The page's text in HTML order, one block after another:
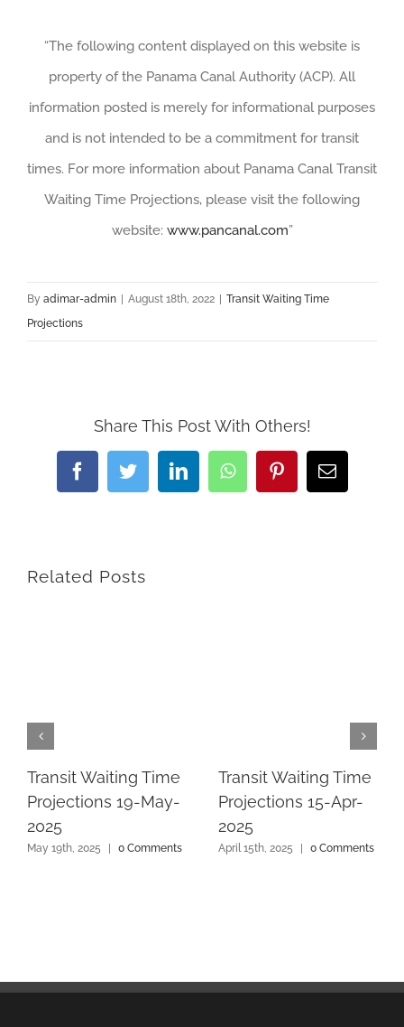
“The following content displayed on this website is
property of the Panama Canal Authority (ACP). All
information posted is merely for informational purposes
and is not intended to be a commitment for transit
times. For more information about Panama Canal Transit
Waiting Time Projections, please visit the following
website: www.pancanal.com”
By adimar-admin | August 18th, 2022 | Transit Waiting Time
Projections
Share This Post With Others!
FacebookTwitterLinkedInWhatsAppPinterestEmail
Related Posts
Transit Waiting Time
Projections 19-May-
2025
May 19th, 2025 0 Comments
Transit Waiting Time
Projections 15-Apr-
2025
April 15th, 2025 0 Comments